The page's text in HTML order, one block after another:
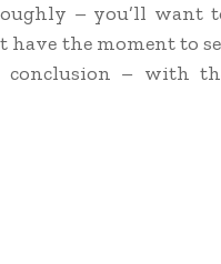
– you’ll want
the moment to
conclusion – with